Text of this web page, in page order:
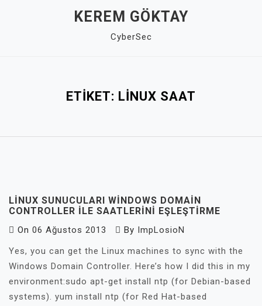
KEREM GÖKTAY
CyberSec
ETIKET: LINUX SAAT
LINUX SUNUCULARI WINDOWS DOMAIN
CONTROLLER ILE SAATLERINI EŞLEŞTIRME
On 06 Ağustos 2013 By ImpLosioN
Yes, you can get the Linux machines to sync with the
Windows Domain Controller. Here’s how I did this in my
environment:sudo apt-get install ntp (for Debian-based
systems). yum install ntp (for Red Hat-based